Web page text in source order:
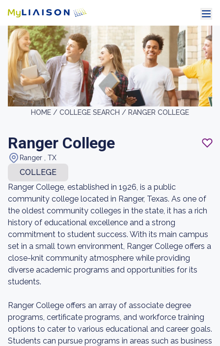
HOME / COLLEGE SEARCH / RANGER COLLEGE
Ranger College
Ranger , TX
COLLEGE
Ranger College, established in 1926, is a public
community college located in Ranger, Texas. As one of
the oldest community colleges in the state, it has a rich
history of educational excellence and a strong
commitment to student success. With its main campus
set in a small town environment, Ranger College offers a
close-knit community atmosphere while providing
diverse academic programs and opportunities for its
students.
Ranger College offers an array of associate degree
programs, certificate programs, and workforce training
options to cater to various educational and career goals.
Students can pursue programs in areas such as business